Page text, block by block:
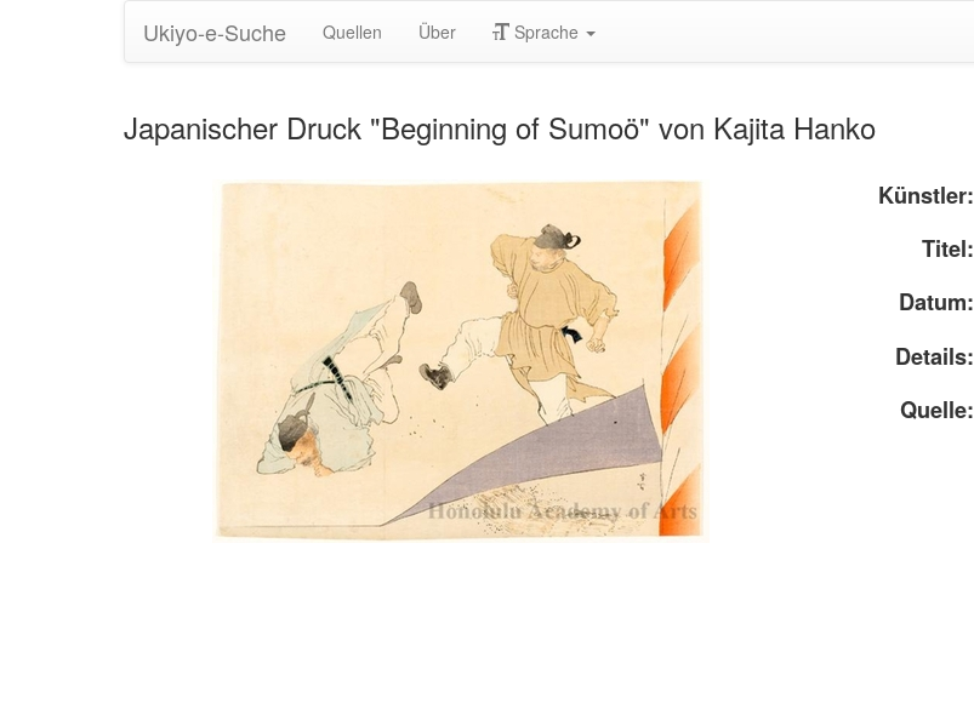
Ukiyo-e-Suche Quellen Über Sprache
Japanischer Druck "Beginning of Sumoö" von Kajita Hanko
Künstler:
Titel:
Datum:
Details:
Quelle: